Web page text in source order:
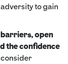
to gain
open
the confidence
consider